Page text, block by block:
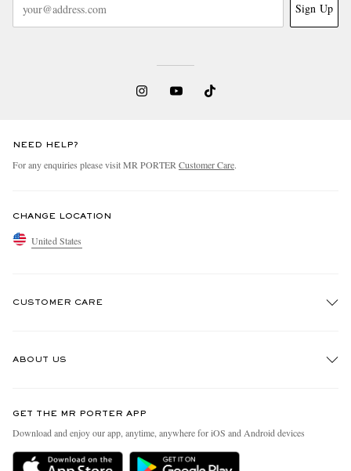
Sign Up
NEED HELP?
For any enquiries please visit MR PORTERCustomer Care.
CHANGE LOCATION
United States
CUSTOMER CARE
Delivery
ABOUT US
People & Planet
Sustainability Strategy
GET THE MR PORTER APP
Download and enjoy our app, anytime, anywhere for iOS and Android devices